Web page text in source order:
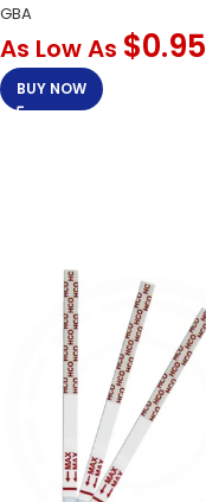
GBA
As Low As $0.95
BUY NOW